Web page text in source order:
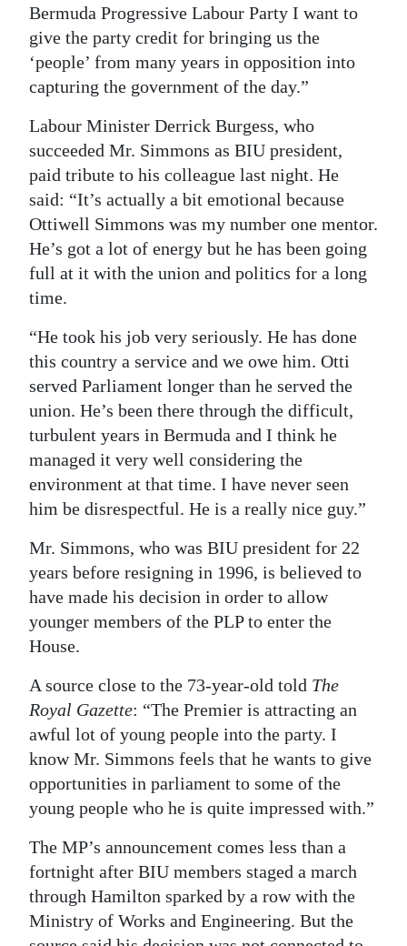
Bermuda Progressive Labour Party I want to
give the party credit for bringing us the
‘people’ from many years in opposition into
capturing the government of the day.”
Labour Minister Derrick Burgess, who
succeeded Mr. Simmons as BIU president,
paid tribute to his colleague last night. He
said: “It’s actually a bit emotional because
Ottiwell Simmons was my number one mentor.
He’s got a lot of energy but he has been going
full at it with the union and politics for a long
time.
“He took his job very seriously. He has done
this country a service and we owe him. Otti
served Parliament longer than he served the
union. He’s been there through the difficult,
turbulent years in Bermuda and I think he
managed it very well considering the
environment at that time. I have never seen
him be disrespectful. He is a really nice guy.”
Mr. Simmons, who was BIU president for 22
years before resigning in 1996, is believed to
have made his decision in order to allow
younger members of the PLP to enter the
House.
A source close to the 73-year-old told The
Royal Gazette: “The Premier is attracting an
awful lot of young people into the party. I
know Mr. Simmons feels that he wants to give
opportunities in parliament to some of the
young people who he is quite impressed with.”
The MP’s announcement comes less than a
fortnight after BIU members staged a march
through Hamilton sparked by a row with the
Ministry of Works and Engineering. But the